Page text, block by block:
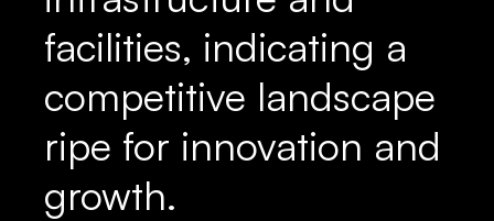
facilities, indicating a
competitive landscape
ripe for innovation and
growth.